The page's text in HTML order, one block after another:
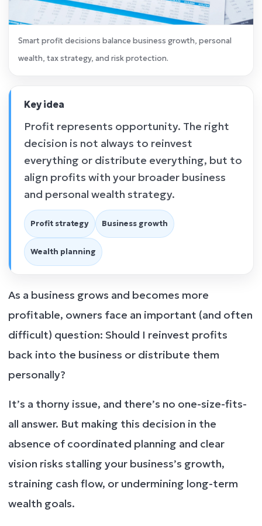
Smart profit decisions balance business growth, personal
wealth, tax strategy, and risk protection.
Key idea
Profit represents opportunity. The right
decision is not always to reinvest
everything or distribute everything, but to
align profits with your broader business
and personal wealth strategy.
Profit strategy Business growth
Wealth planning
As a business grows and becomes more
profitable, owners face an important (and often
difficult) question: Should I reinvest profits
back into the business or distribute them
personally?
It’s a thorny issue, and there’s no one-size-fits-
all answer. But making this decision in the
absence of coordinated planning and clear
vision risks stalling your business’s growth,
straining cash flow, or undermining long-term
wealth goals.